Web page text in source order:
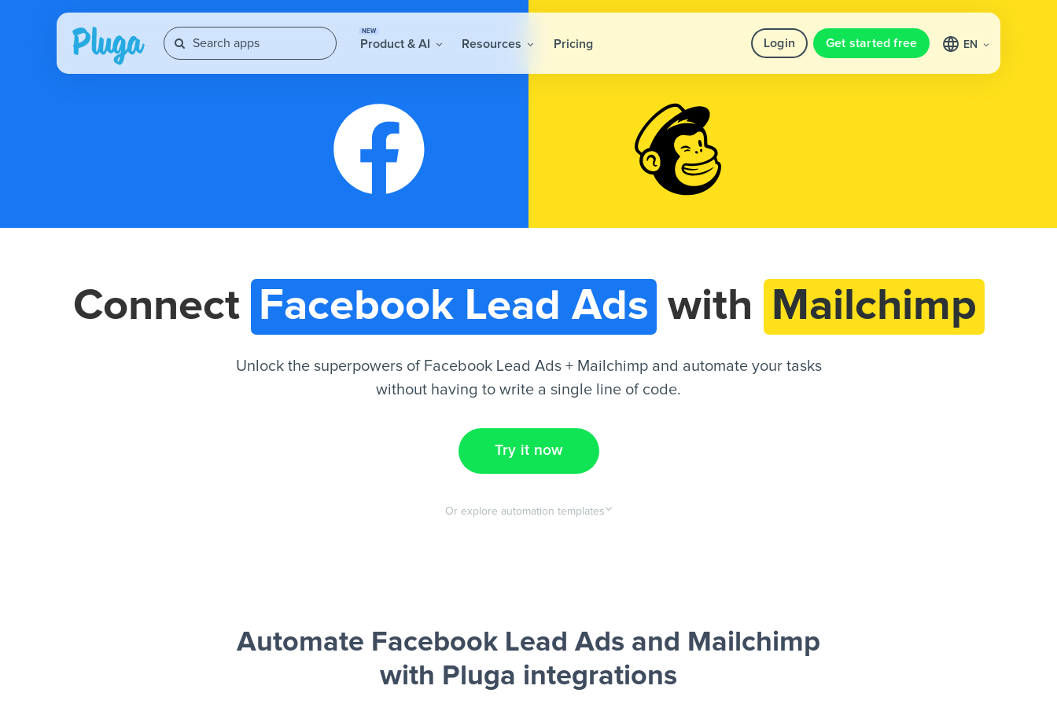
NEW
Product & AI Resources Pricing Login Get started free EN
Connect Facebook Lead Ads with Mailchimp
Unlock the superpowers of Facebook Lead Ads + Mailchimp and automate your tasks
without having to write a single line of code.
Try it now
Or explore automation templates
Automate Facebook Lead Ads and Mailchimp
with Pluga integrations